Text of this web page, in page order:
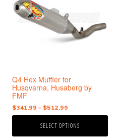
Q4 Hex Muffler for
Husqvarna, Husaberg by
FMF
$341.99 – $512.99
range:
$341.99
SELECT OPTIONS
multiple
variants.
on
the
product
page